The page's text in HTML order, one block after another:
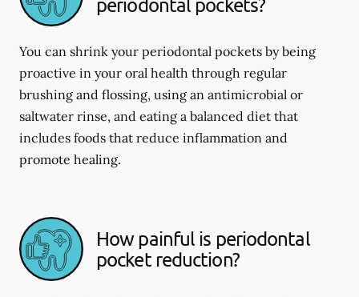
You can shrink your periodontal pockets by being
proactive in your oral health through regular
brushing and flossing, using an antimicrobial or
saltwater rinse, and eating a balanced diet that
includes foods that reduce inflammation and
promote healing.
How painful is periodontal
pocket reduction?